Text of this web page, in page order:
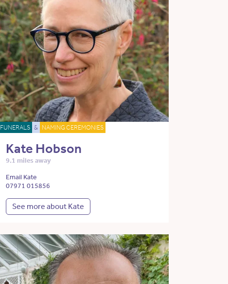
FUNERALS & NAMING CEREMONIES
Kate Hobson
9.1 miles away
Email Kate
07971 015856
See more about Kate